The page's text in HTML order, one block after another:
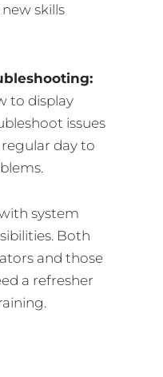
skills
to display
issues
day to
system
Both
and those
a refresher